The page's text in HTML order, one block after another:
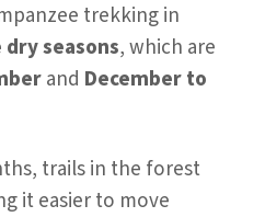
trekking in
seasons, which are
and December to
trails in the forest
it easier to move